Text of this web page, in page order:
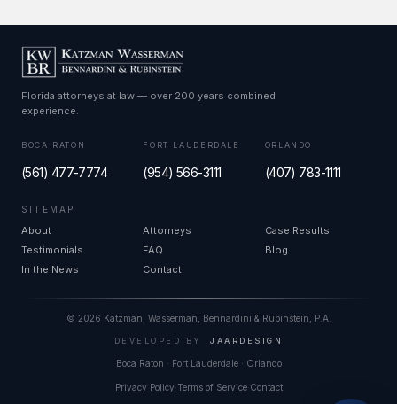
Florida attorneys at law — over 200 years combined
experience.
BOCA RATON
(561) 477-7774
FORT LAUDERDALE
(954) 566-3111
ORLANDO
(407) 783-1111
SITEMAP
About Attorneys
Case Results
Testimonials
FAQ
Blog
In the News
Contact
© 2026 Katzman, Wasserman, Bennardini & Rubinstein, P.A.
DEVELOPED BY JAARDESIGN
Boca Raton · Fort Lauderdale · Orlando
Privacy Policy·Terms of Service·Contact